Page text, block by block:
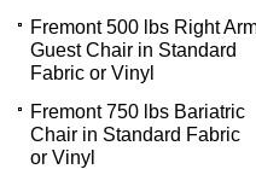
Fremont 500 lbs Right
Guest Chair in Standard
Fabric or Vinyl
Fremont 750 lbs Bariatric
Chair in Standard Fabric
or Vinyl